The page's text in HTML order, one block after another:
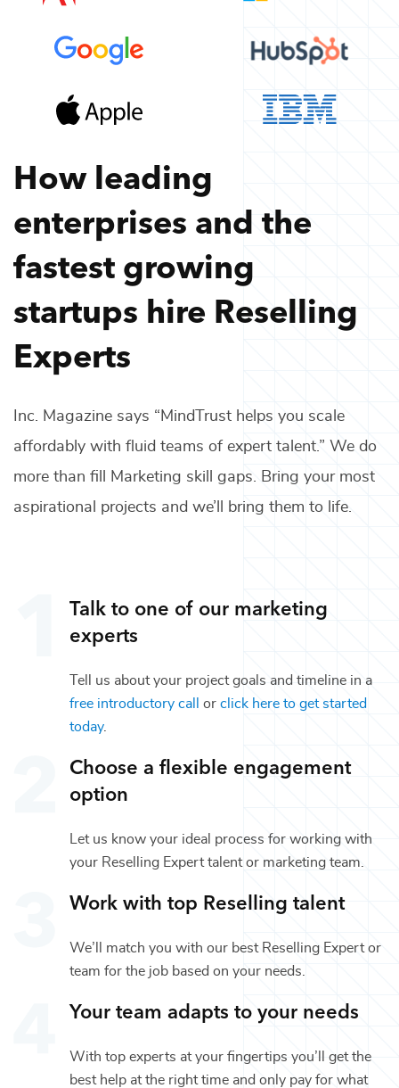
How leading
enterprises and the
fastest growing
startups hire Reselling
Experts
Inc. Magazine says “MindTrust helps you scale
affordably with fluid teams of expert talent.” We do
more than fill
Marketing skill gaps. Bring your most
aspirational projects and we’ll bring them to life.
Talk to one of our marketing
experts
Tell us about your project goals and timeline in a
free introductory call
or click here to get started
today.
Choose a flexible engagement
option
Let us know your ideal process for working with
your Reselling Experttalent or marketing team.
Work with top Reselling talent
We’ll match you with our best Reselling Expertor
team for the job based on your needs.
Your team adapts to your needs
With top experts at your fingertips you’ll get the
best help at the right time and only pay for what